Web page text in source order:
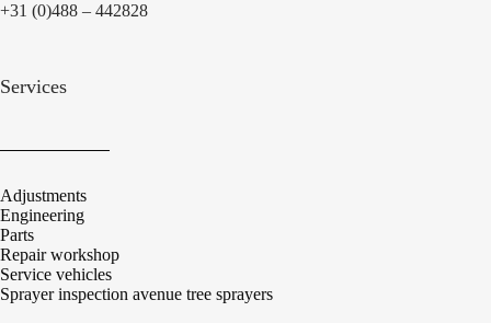
+31 (0)488 – 442828
Services
Adjustments
Engineering
Parts
Repair workshop
Service vehicles
Sprayer inspection avenue tree sprayers